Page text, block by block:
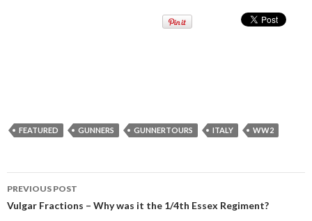
FEATURED GUNNERS GUNNERTOURS ITALY WW2
Post
PREVIOUS POST
Vulgar Fractions – Why was it the 1/4th Essex Regiment?